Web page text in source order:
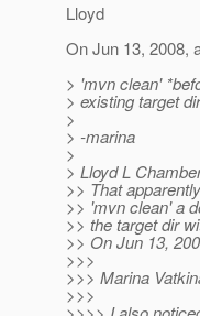
Lloyd
On Jun 13, 2008,
> 'mvn clean'
> existing target
>
> -marina
>
> Lloyd L
>> That
>> 'mvn clean' a
>> the target dir
>> On Jun 13,
>>>
>>> Marina
>>>